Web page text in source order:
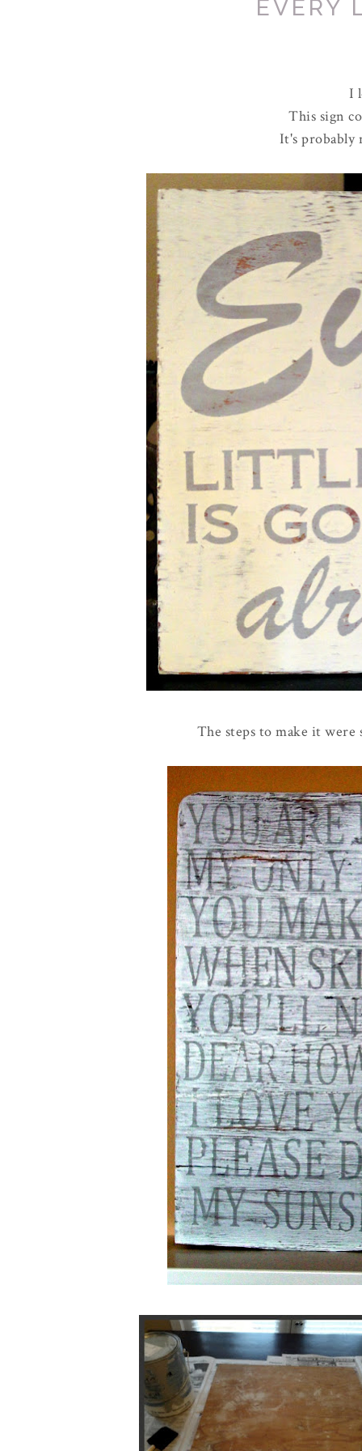
EVERY
I
This sign
It's probably
The steps to make it